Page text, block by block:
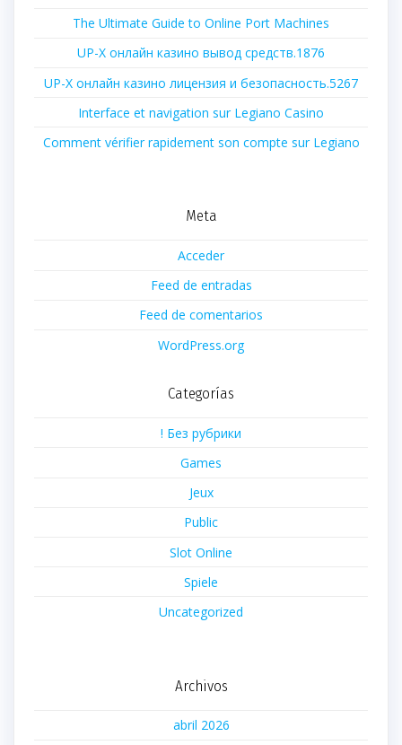
The Ultimate Guide to Online Port Machines
UP-X онлайн казино вывод средств.1876
UP-X онлайн казино лицензия и безопасность.5267
Interface et navigation sur Legiano Casino
Comment vérifier rapidement son compte sur Legiano
Meta
Acceder
Feed de entradas
Feed de comentarios
WordPress.org
Categorías
! Без рубрики
Games
Jeux
Public
Slot Online
Spiele
Uncategorized
Archivos
abril 2026